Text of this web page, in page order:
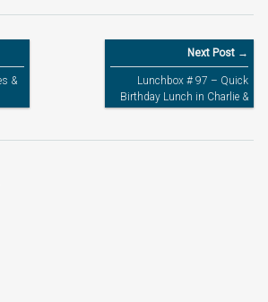
&
Next Post →
Lunchbox # 97 – Quick
Birthday Lunch in Charlie &
Lola Insulated Bag